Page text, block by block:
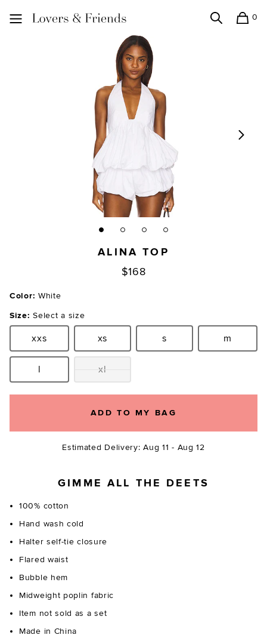
0
ALINA TOP
$168
Color: White
Size: Select a size
Size:xxs Size:
xs Size:
s Size:m
Size:l Size:xl
ADD TO MY BAG
Estimated Delivery: Aug 11 - Aug 12
GIMME ALL THE DEETS
100% cotton
Hand wash cold
Halter self-tie closure
Flared waist
Bubble hem
Midweight poplin fabric
Item not sold as a set
Made in China